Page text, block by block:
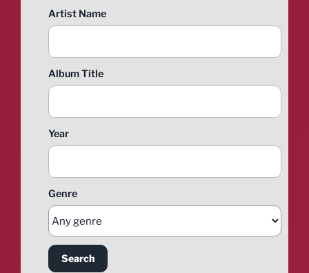
Artist Name
Album Title
Year
Genre
Search